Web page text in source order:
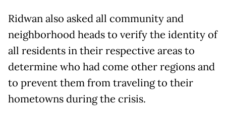
Ridwan also asked all community and
neighborhood heads to verify the identity of
all residents in their respective areas to
determine who had come other regions and
to prevent them from traveling to their
hometowns during the crisis.